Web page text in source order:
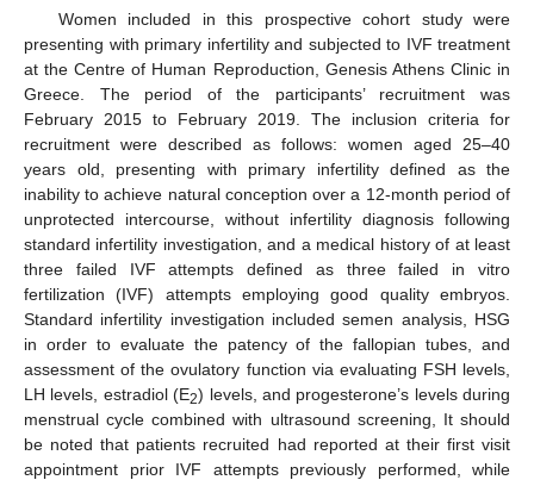
Women included in this prospective cohort study were
presenting with primary infertility and subjected to IVF treatment
at the Centre of Human Reproduction, Genesis Athens Clinic in
Greece. The period of the participants’ recruitment was
February 2015 to February 2019. The inclusion criteria for
recruitment were described as follows: women aged 25–40
years old, presenting with primary infertility defined as the
inability to achieve natural conception over a 12-month period of
unprotected intercourse, without infertility diagnosis following
standard infertility investigation, and a medical history of at least
three failed IVF attempts defined as three failed in vitro
fertilization (IVF) attempts employing good quality embryos.
Standard infertility investigation included semen analysis, HSG
in order to evaluate the patency of the fallopian tubes, and
assessment of the ovulatory function via evaluating FSH levels,
LH levels, estradiol (E2) levels, and progesterone’s levels during
menstrual cycle combined with ultrasound screening, It should
be noted that patients recruited had reported at their first visit
appointment prior IVF attempts previously performed, while